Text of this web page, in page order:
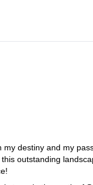
destiny and my
outstanding